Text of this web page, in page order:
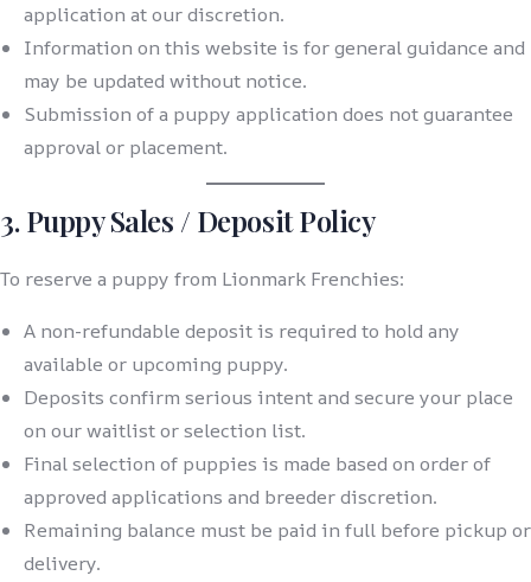
application at our discretion.
Information on this website is for general guidance and
may be updated without notice.
Submission of a puppy application does not guarantee
approval or placement.
3. Puppy Sales / Deposit Policy
To reserve a puppy from Lionmark Frenchies:
A non-refundable deposit is required to hold any
available or upcoming puppy.
Deposits confirm serious intent and secure your place
on our waitlist or selection list.
Final selection of puppies is made based on order of
approved applications and breeder discretion.
Remaining balance must be paid in full before pickup or
delivery.